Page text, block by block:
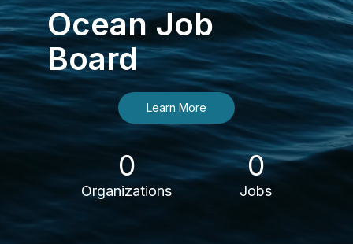
Ocean Job
Board
Learn More
0
Organizations
0
Jobs